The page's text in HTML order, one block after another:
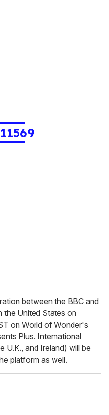
between the BBC and
the United States on
on World of Wonder's
Plus. International
U.K., and Ireland) will be
platform as well.